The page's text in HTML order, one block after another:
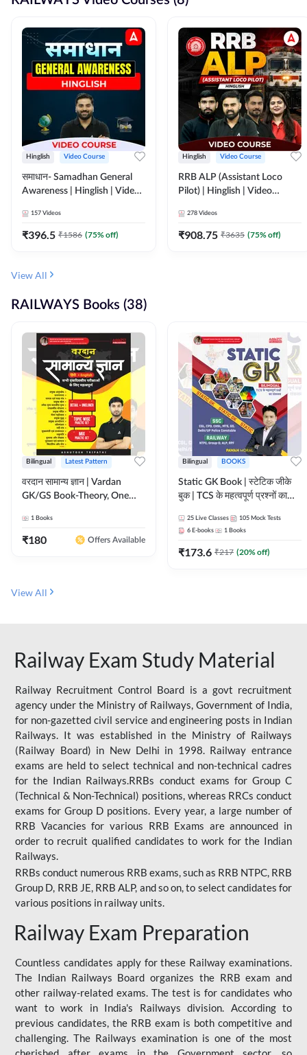
Hinglish Video Course
समाधान- Samadhan General
Awareness | Hinglish | Video
157 Videos
₹396.5 ₹1586 (75% off)
Hinglish Video Course
RRB ALP (Assistant Loco
Pilot) | Hinglish | Video
278 Videos
₹908.75 ₹3635 (75% off)
View All
RAILWAYS Books (38)
Bilingual Latest Pattern
वरदान सामान्य ज्ञान | Vardan
GK/GS Book-Theory, One
Practice Set(Bilingual Printed
Edition) by Adda247
1 Books
₹180 Offers Available
Bilingual BOOKS
Static GK Book | स्टेटिक जीके
बुक | TCS के महत्वपूर्ण प्रश्नों का
Edition) By Adda247
25 Live Classes 105 Mock Tests
6 E-books 1 Books
₹173.6 ₹217 (20% off)
View All
Railway Exam Study Material
Railway Recruitment Control Board is a govt recruitment
agency under the Ministry of Railways, Government of India,
for non-gazetted civil service and engineering posts in Indian
Railways. It was established in the Ministry of Railways
(Railway Board) in New Delhi in 1998. Railway entrance
exams are held to select technical and non-technical cadres
for the Indian Railways.RRBs conduct exams for Group C
(Technical & Non-Technical) positions, whereas RRCs conduct
exams for Group D positions. Every year, a large number of
RRB Vacancies for various RRB Exams are announced in
order to recruit qualified candidates to work for the Indian
Railways.
RRBs conduct numerous RRB exams, such as RRB NTPC, RRB
Group D, RRB JE, RRB ALP, and so on, to select candidates for
various positions in railway units.
Railway Exam Preparation
Countless candidates apply for these Railway examinations.
The Indian Railways Board organizes the RRB exam and
other railway-related exams. The test is for candidates who
want to work in India's Railways division. According to
previous candidates, the RRB exam is both competitive and
challenging. The Railways examination is one of the most